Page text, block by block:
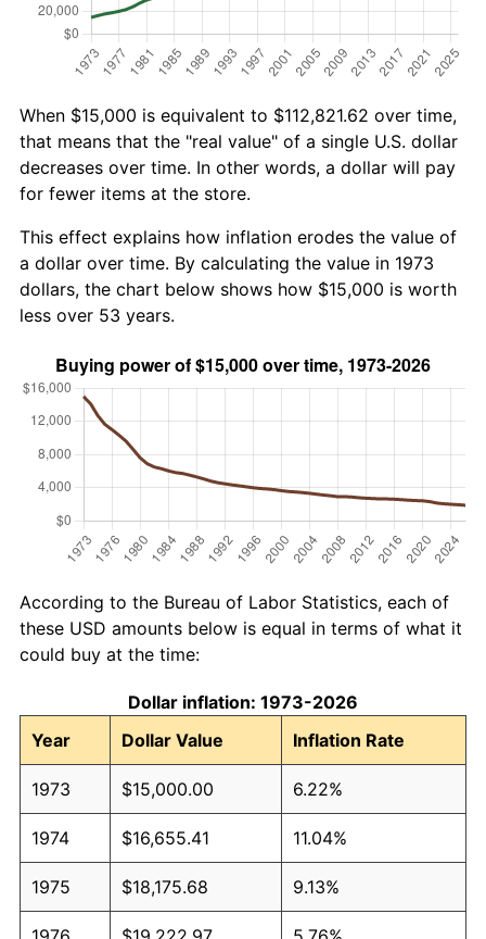
When $15,000 is equivalent to $112,821.62 over time,
that means that the "real value" of a single U.S. dollar
decreases over time. In other words, a dollar will pay
for fewer items at the store.
This effect explains how inflation erodes the value of
a dollar over time. By calculating the value in 1973
dollars, the chart below shows how $15,000 is worth
less over 53 years.
According to the Bureau of Labor Statistics, each of
these USD amounts below is equal in terms of what it
could buy at the time:
Dollar inflation: 1973-2026
Year
Dollar Value Inflation Rate
1973 $15,000.00 6.22%
1974 $16,655.41 11.04%
1975 $18,175.68 9.13%